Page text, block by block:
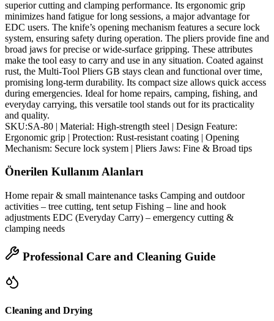
superior cutting and clamping performance. Its ergonomic grip
minimizes hand fatigue for long sessions, a major advantage for
EDC users. The knife’s opening mechanism features a secure lock
system, ensuring safety during operation. The pliers provide fine and
broad jaws for precise or wide‑surface gripping. These attributes
make the tool easy to carry and use in any situation. Coated against
rust, the Multi‑Tool Pliers GB stays clean and functional over time,
promising long‑term durability. Its compact size allows quick access
during emergencies. Ideal for home repairs, camping, fishing, and
everyday carrying, this versatile tool stands out for its practicality
and quality.
SKU:SA-80 | Material: High‑strength steel | Design Feature:
Ergonomic grip | Protection: Rust‑resistant coating | Opening
Mechanism: Secure lock system | Pliers Jaws: Fine & Broad tips
Önerilen Kullanım Alanları
Home repair & small maintenance tasks Camping and outdoor
activities – tree cutting, tent setup Fishing – line and hook
adjustments EDC (Everyday Carry) – emergency cutting &
clamping needs
Professional Care and Cleaning Guide
Cleaning and Drying